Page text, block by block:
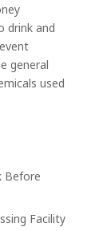
drink and
general
used
Before
Facility